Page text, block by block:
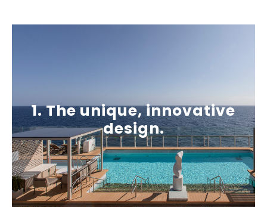
1. The unique, innovative
design.